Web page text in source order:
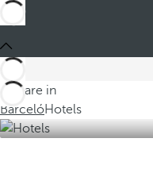
You are in
BarcelóHotels